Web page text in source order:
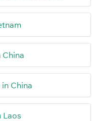
China
Laos